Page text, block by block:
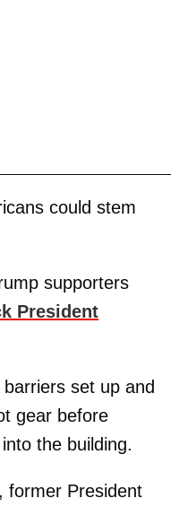
could stem
supporters
President
set up and
gear before
the building.
former President